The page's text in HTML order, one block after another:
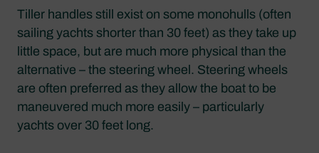
Tiller handles still exist on some monohulls (often
sailing yachts shorter than 30 feet) as they take up
little space, but are much more physical than the
alternative – the steering wheel. Steering wheels
are often preferred as they allow the boat to be
maneuvered much more easily – particularly
yachts over 30 feet long.